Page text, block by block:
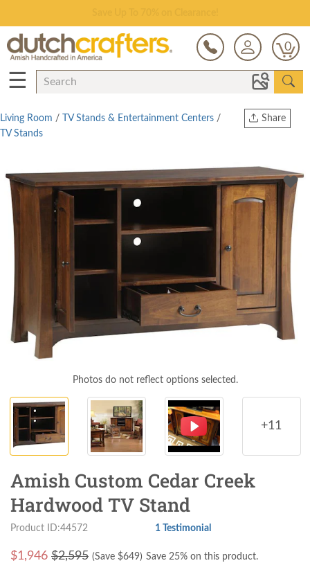
0
☰
Share
Living Room / TV Stands & Entertainment Centers /
TV Stands
Photos do not reflect options selected.
+11
Amish Custom Cedar Creek
Hardwood TV Stand
Product ID:44572 1 Testimonial
$1,946 $2,595 (Save $649) Save 25% on this product.